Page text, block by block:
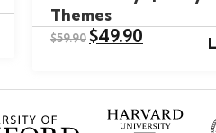
Themes
$59.90$49.90